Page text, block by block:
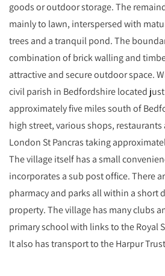
goods or outdoor storage. The
mainly to lawn, interspersed with
trees and a tranquil pond. The
combination of brick walling and
attractive and secure outdoor space.
civil parish in Bedfordshire located
approximately five miles south of
high street, various shops,
London St Pancras taking
The village itself has a small
incorporates a sub post office. There
pharmacy and parks all within a short
property. The village has many clubs
primary school with links to the Royal
It also has transport to the Harpur